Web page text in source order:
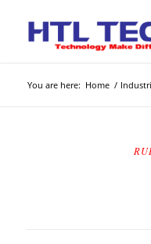
You are here: Home /